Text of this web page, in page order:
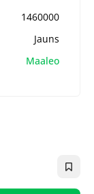
1460000
Jauns
Maaleo